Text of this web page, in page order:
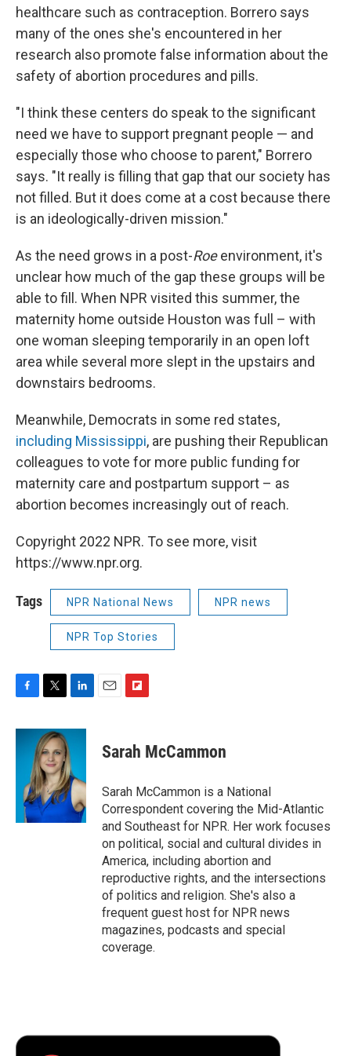
healthcare such as contraception. Borrero says
many of the ones she's encountered in her
research also promote false information about the
safety of abortion procedures and pills.
"I think these centers do speak to the significant
need we have to support pregnant people — and
especially those who choose to parent," Borrero
says. "It really is filling that gap that our society has
not filled. But it does come at a cost because there
is an ideologically-driven mission."
As the need grows in a post-Roeenvironment, it's
unclear how much of the gap these groups will be
able to fill. When NPR visited this summer, the
maternity home outside Houston was full – with
one woman sleeping temporarily in an open loft
area while several more slept in the upstairs and
downstairs bedrooms.
Meanwhile, Democrats in some red states,
including Mississippi, are pushing their Republican
colleagues to vote for more public funding for
maternity care and postpartum support – as
abortion becomes increasingly out of reach.
Copyright 2022 NPR. To see more, visit
https://www.npr.org.
Tags NPR National News NPR news
NPR Top Stories
F
c
e
T
i
t
t
e
r
L
n
e
d
I
n
E
F
p
b
a
r
d
Sarah McCammon
Sarah McCammon is a National
Correspondent covering the Mid-Atlantic
and Southeast for NPR. Her work focuses
on political, social and cultural divides in
America, including abortion and
reproductive rights, and the intersections
of politics and religion. She's also a
frequent guest host for NPR news
magazines, podcasts and special
coverage.